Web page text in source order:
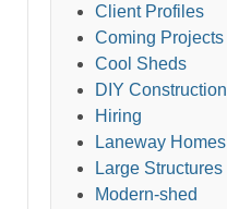
Client Profiles
Coming Projects
Cool Sheds
DIY Construction
Hiring
Laneway Homes
Large Structures
Modern-shed